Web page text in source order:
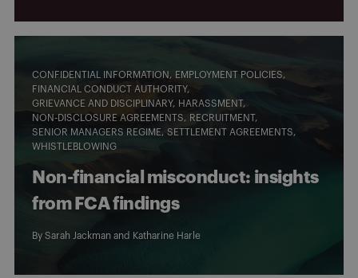
CONFIDENTIAL INFORMATION
EMPLOYMENT POLICIES
FINANCIAL CONDUCT AUTHORITY
GRIEVANCE AND DISCIPLINARY
HARASSMENT
NON-DISCLOSURE AGREEMENTS
RECRUITMENT
SENIOR MANAGERS REGIME
SETTLEMENT AGREEMENTS
WHISTLEBLOWING
Non-financial misconduct: insights
from FCA findings
By Sarah Jackman and Katharine Harle